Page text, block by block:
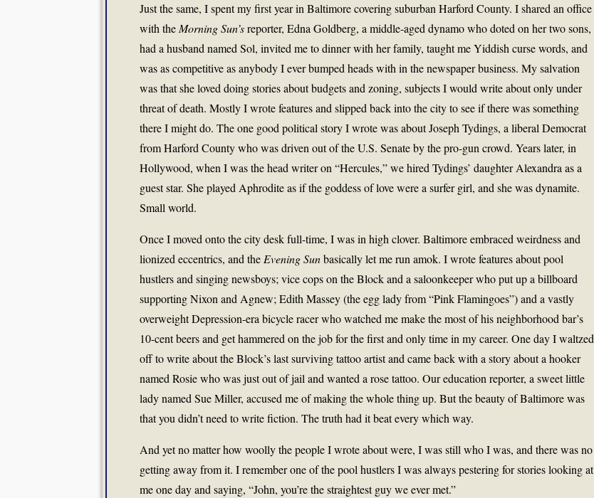
Just the same, I spent my first year in Baltimore covering suburban Harford County. I shared an office
with the Morning Sun’sreporter, Edna Goldberg, a middle-aged dynamo who doted on her two sons,
had a husband named Sol, invited me to dinner with her family, taught me Yiddish curse words, and
was as competitive as anybody I ever bumped heads with in the newspaper business. My salvation
was that she loved doing stories about budgets and zoning, subjects I would write about only under
threat of death. Mostly I wrote features and slipped back into the city to see if there was something
there I might do. The one good political story I wrote was about Joseph Tydings, a liberal Democrat
from Harford County who was driven out of the U.S. Senate by the pro-gun crowd. Years later, in
Hollywood, when I was the head writer on “Hercules,” we hired Tydings’ daughter Alexandra as a
guest star. She played Aphrodite as if the goddess of love were a surfer girl, and she was dynamite.
Small world.
Once I moved onto the city desk full-time, I was in high clover. Baltimore embraced weirdness and
lionized eccentrics, and the Evening Sunbasically let me run amok. I wrote features about pool
hustlers and singing newsboys; vice cops on the Block and a saloonkeeper who put up a billboard
supporting Nixon and Agnew; Edith Massey (the egg lady from “Pink Flamingoes”) and a vastly
overweight Depression-era bicycle racer who watched me make the most of his neighborhood bar’s
10-cent beers and get hammered on the job for the first and only time in my career. One day I waltzed
off to write about the Block’s last surviving tattoo artist and came back with a story about a hooker
named Rosie who was just out of jail and wanted a rose tattoo. Our education reporter, a sweet little
lady named Sue Miller, accused me of making the whole thing up. But the beauty of Baltimore was
that you didn’t need to write fiction. The truth had it beat every which way.
And yet no matter how woolly the people I wrote about were, I was still who I was, and there was no
getting away from it. I remember one of the pool hustlers I was always pestering for stories looking at
me one day and saying, “John, you’re the straightest guy we ever met.”